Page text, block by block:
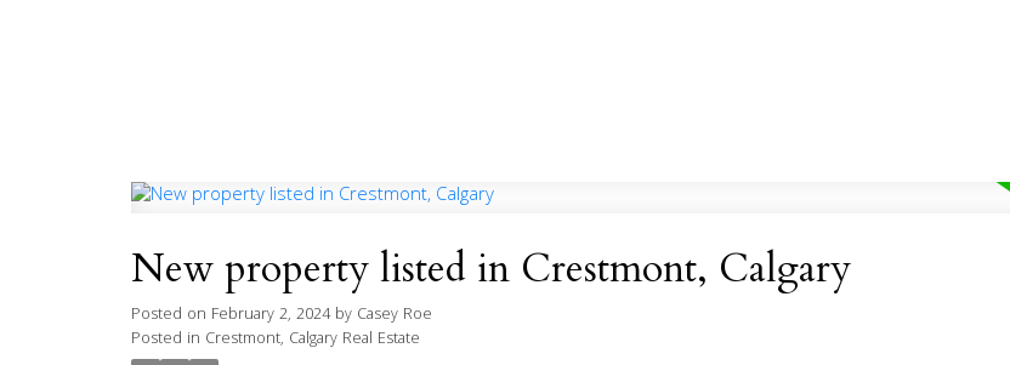
New property listed in Crestmont, Calgary
Posted on February 2, 2024 by Casey Roe
Posted in Crestmont, Calgary Real Estate